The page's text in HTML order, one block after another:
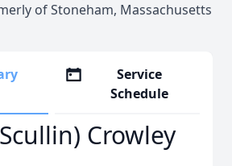
of Stoneham, Massachusetts
Service
Schedule
Crowley